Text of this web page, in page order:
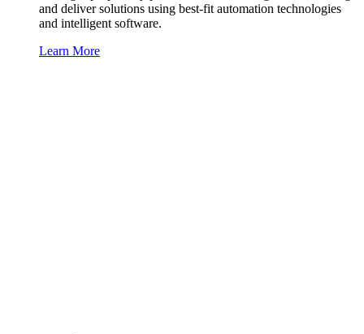
and deliver solutions using best-fit automation technologies
and intelligent software.
Learn More